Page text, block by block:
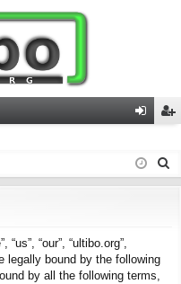
in ist
“our”, “ultibo.org”,
legally bound by the following
by all the following terms,